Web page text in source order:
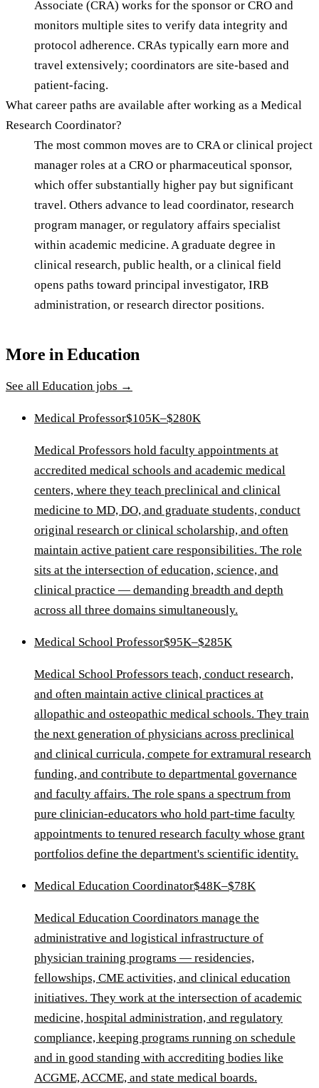
Associate (CRA) works for the sponsor or CRO and
monitors multiple sites to verify data integrity and
protocol adherence. CRAs typically earn more and
travel extensively; coordinators are site-based and
patient-facing.
What career paths are available after working as a Medical
Research Coordinator?
The most common moves are to CRA or clinical project
manager roles at a CRO or pharmaceutical sponsor,
which offer substantially higher pay but significant
travel. Others advance to lead coordinator, research
program manager, or regulatory affairs specialist
within academic medicine. A graduate degree in
clinical research, public health, or a clinical field
opens paths toward principal investigator, IRB
administration, or research director positions.
More inEducation
See all Education jobs →
Medical Professor$105K–$280K
Medical Professors hold faculty appointments at
accredited medical schools and academic medical
centers, where they teach preclinical and clinical
medicine to MD, DO, and graduate students, conduct
original research or clinical scholarship, and often
maintain active patient care responsibilities. The role
sits at the intersection of education, science, and
clinical practice — demanding breadth and depth
across all three domains simultaneously.
Medical School Professor$95K–$285K
Medical School Professors teach, conduct research,
and often maintain active clinical practices at
allopathic and osteopathic medical schools. They train
the next generation of physicians across preclinical
and clinical curricula, compete for extramural research
funding, and contribute to departmental governance
and faculty affairs. The role spans a spectrum from
pure clinician-educators who hold part-time faculty
appointments to tenured research faculty whose grant
portfolios define the department's scientific identity.
Medical Education Coordinator$48K–$78K
Medical Education Coordinators manage the
administrative and logistical infrastructure of
physician training programs — residencies,
fellowships, CME activities, and clinical education
initiatives. They work at the intersection of academic
medicine, hospital administration, and regulatory
compliance, keeping programs running on schedule
and in good standing with accrediting bodies like
ACGME, ACCME, and state medical boards.